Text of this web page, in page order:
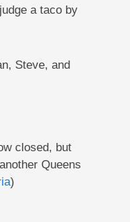
a taco by
Steve, and
closed, but
Queens
)